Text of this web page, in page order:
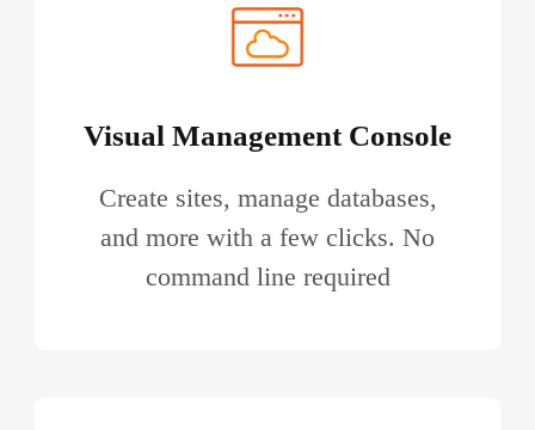
Visual Management Console
Create sites, manage databases,
and more with a few clicks. No
command line required